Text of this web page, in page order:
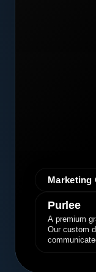
Marketing
Purlee
A premium
Our custom